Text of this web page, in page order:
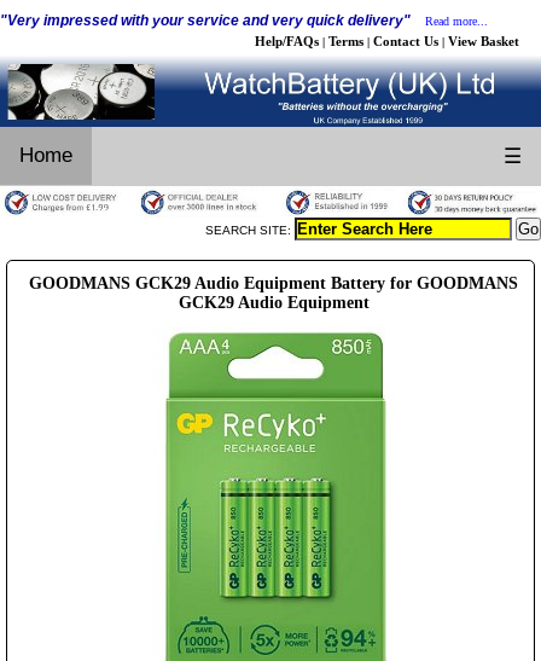
"Very impressed with your service and very quick delivery" Read more...
Help/FAQs | Terms | Contact Us | View Basket
Home ☰
SEARCH SITE:
GOODMANS GCK29 Audio Equipment Battery for GOODMANS
GCK29 Audio Equipment